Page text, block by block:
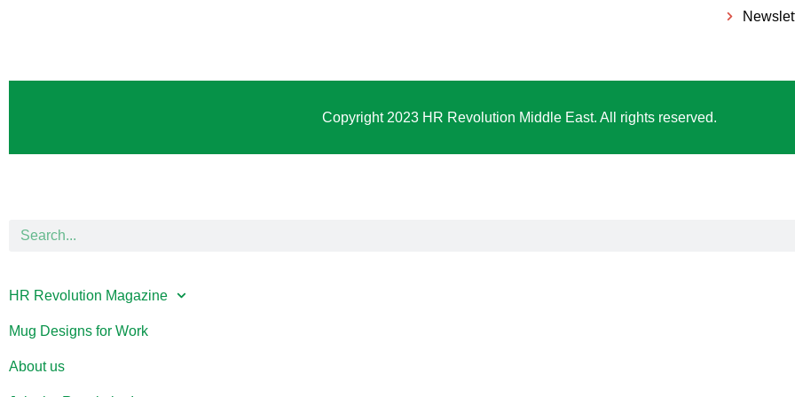
Copyright 2023 HR Revolution Middle East. All rights reserved.
HR Revolution Magazine
Mug Designs for Work
About us